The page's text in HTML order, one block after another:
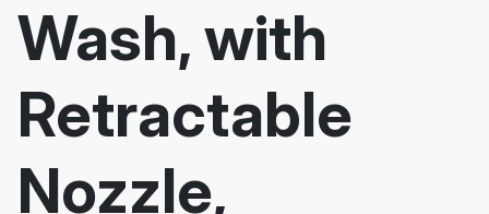
Wash, with
Retractable
Nozzle,